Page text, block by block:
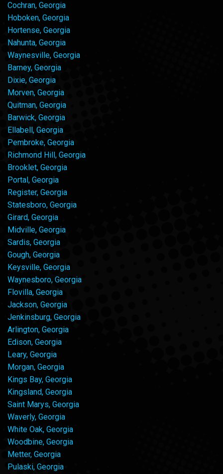
Cochran, Georgia
Hoboken, Georgia
Hortense, Georgia
Nahunta, Georgia
Waynesville, Georgia
Barney, Georgia
Dixie, Georgia
Morven, Georgia
Quitman, Georgia
Barwick, Georgia
Ellabell, Georgia
Pembroke, Georgia
Richmond Hill, Georgia
Brooklet, Georgia
Portal, Georgia
Register, Georgia
Statesboro, Georgia
Girard, Georgia
Midville, Georgia
Sardis, Georgia
Gough, Georgia
Keysville, Georgia
Waynesboro, Georgia
Flovilla, Georgia
Jackson, Georgia
Jenkinsburg, Georgia
Arlington, Georgia
Edison, Georgia
Leary, Georgia
Morgan, Georgia
Kings Bay, Georgia
Kingsland, Georgia
Saint Marys, Georgia
Waverly, Georgia
White Oak, Georgia
Woodbine, Georgia
Metter, Georgia
Pulaski, Georgia